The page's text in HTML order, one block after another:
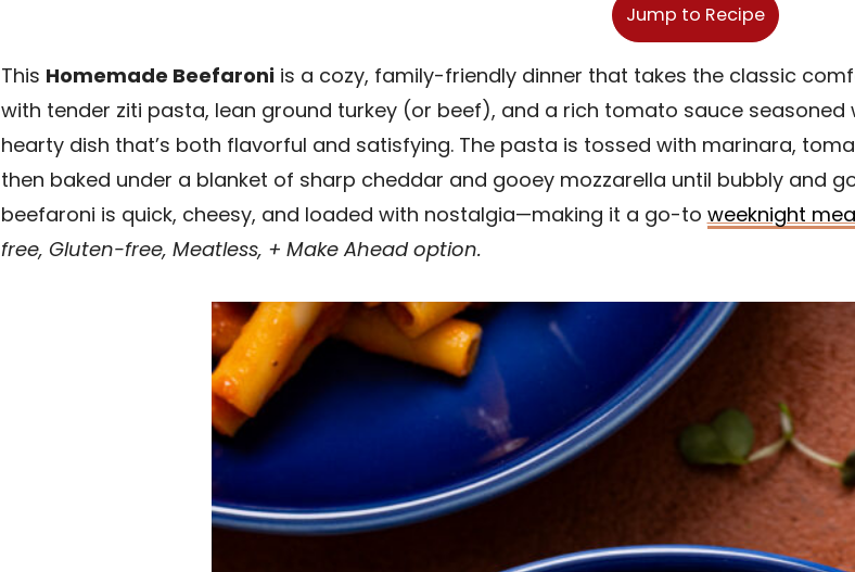
Jump to Recipe
This Homemade Beefaroniis a cozy, family-friendly dinner that takes the classic
with tender ziti pasta, lean ground turkey (or beef), and a rich tomato sauce seasoned
hearty dish that’s both flavorful and satisfying. The pasta is tossed with marinara,
then baked under a blanket of sharp cheddar and gooey mozzarella until bubbly and
beefaroni is quick, cheesy, and loaded with nostalgia—making it a go-to weeknight
free, Gluten-free, Meatless, + Make Ahead option.